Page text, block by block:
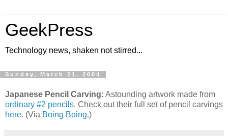
GeekPress
Technology news, shaken not stirred...
Sunday, March 21, 2004
Japanese Pencil Carving: Astounding artwork made from
ordinary #2 pencils. Check out their full set of pencil carvings
here. (Via Boing Boing.)